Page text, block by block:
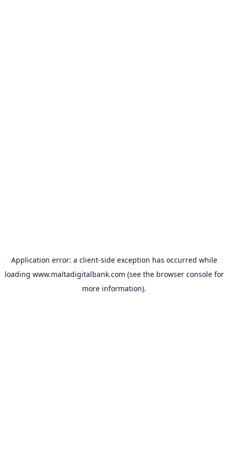
Application error: a client-side exception has occurred while
loading www.maltadigitalbank.com (see the browser consolefor
more information).